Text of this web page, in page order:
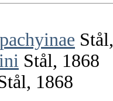
Stål, 1868
1868